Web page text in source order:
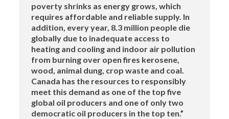
poverty shrinks as energy grows, which
requires affordable and reliable supply. In
addition, every year, 8.3 million people die
globally due to inadequate access to
heating and cooling and indoor air pollution
from burning over open fires kerosene,
wood, animal dung, crop waste and coal.
Canada has the resources to responsibly
meet this demand as one of the top five
global oil producers and one of only two
democratic oil producers in the top ten.”